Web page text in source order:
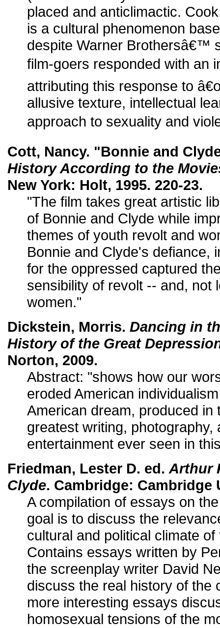
placed and anticlimactic.
is a cultural phenomenon
despite Warner Brothersâ€™
film-goers responded with an
attributing this response to
allusive texture, intellectual
approach to sexuality and
Cott, Nancy. "Bonnie and
History According to the
New York: Holt, 1995. 220-23.
"The film takes great artistic
of Bonnie and Clyde while
themes of youth revolt and
Bonnie and Clyde's defiance,
for the oppressed captured
sensibility of revolt -- and, not
women."
Dickstein, Morris. Dancing in
History of the Great
Norton, 2009.
Abstract: "shows how our
eroded American
American dream, produced in
greatest writing, photography,
entertainment ever seen in
Friedman, Lester D. ed. Arthur
Clyde. Cambridge: Cambridge
A compilation of essays on
goal is to discuss the
cultural and political climate
Contains essays written by
the screenplay writer David
discuss the real history of the
more interesting essays
homosexual tensions of the